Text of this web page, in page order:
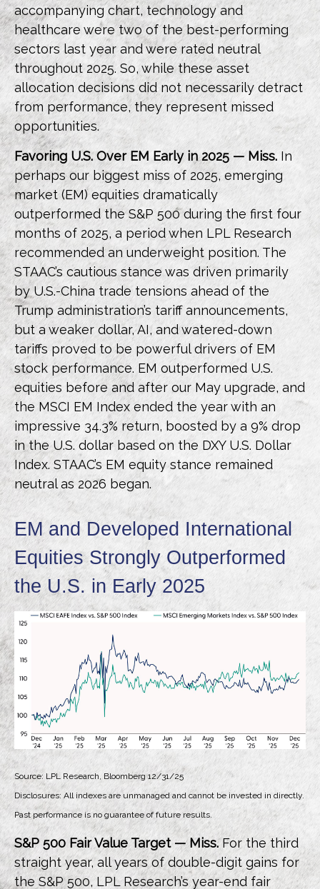
accompanying chart, technology and
healthcare were two of the best-performing
sectors last year and were rated neutral
throughout 2025. So, while these asset
allocation decisions did not necessarily detract
from performance, they represent missed
opportunities.
Favoring U.S. Over EM Early in 2025 — Miss. In
perhaps our biggest miss of 2025, emerging
market (EM) equities dramatically
outperformed the S&P 500 during the first four
months of 2025, a period when LPL Research
recommended an underweight position. The
STAAC’s cautious stance was driven primarily
by U.S.-China trade tensions ahead of the
Trump administration’s tariff announcements,
but a weaker dollar, AI, and watered-down
tariffs proved to be powerful drivers of EM
stock performance. EM outperformed U.S.
equities before and after our May upgrade, and
the MSCI EM Index ended the year with an
impressive 34.3% return, boosted by a 9% drop
in the U.S. dollar based on the DXY U.S. Dollar
Index. STAAC’s EM equity stance remained
neutral as 2026 began.
EM and Developed International
Equities Strongly Outperformed
the U.S. in Early 2025
Source: LPL Research, Bloomberg 12/31/25
Disclosures: All indexes are unmanaged and cannot be invested in directly.
Past performance is no guarantee of future results.
S&P 500 Fair Value Target — Miss.For the third
straight year, all years of double-digit gains for
the S&P 500, LPL Research’s year-end fair